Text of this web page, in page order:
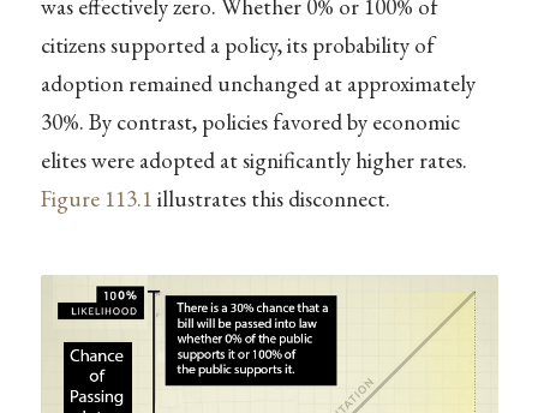
was effectively zero. Whether 0% or 100% of
citizens supported a policy, its probability of
adoption remained unchanged at approximately
30%. By contrast, policies favored by economic
elites were adopted at significantly higher rates.
Figure 113.1 illustrates this disconnect.